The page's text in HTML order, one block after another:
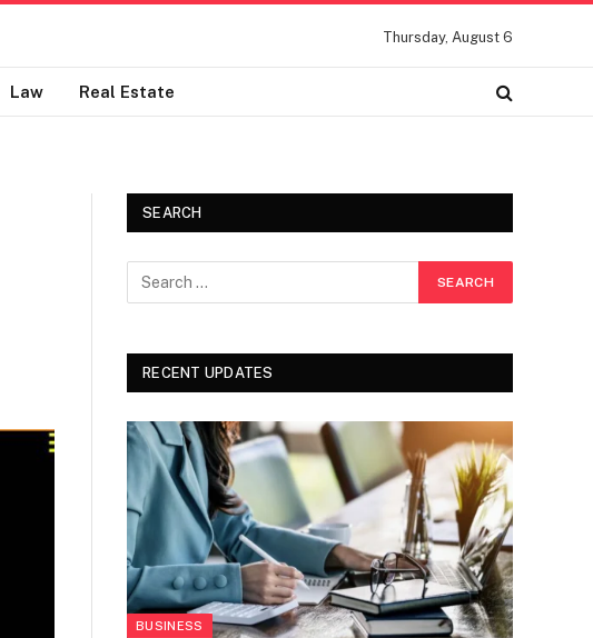
Thursday, August 6
Law Real Estate
SEARCH
RECENT UPDATES
BUSINESS